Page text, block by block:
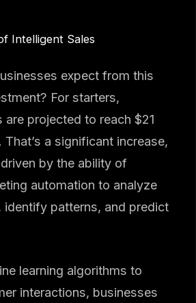
Intelligent Sales
expect from this
For starters,
are projected to reach $21
a significant increase,
driven by the ability of
automation to analyze
identify patterns, and predict
learning algorithms to
interactions, businesses